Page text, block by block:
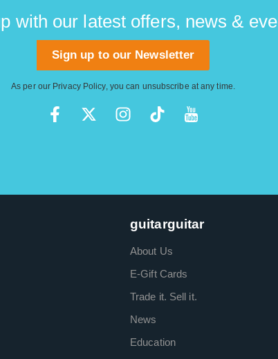
with our latest offers, news &
Sign up to our Newsletter
As per our Privacy Policy, you can unsubscribe at any time.
guitarguitar
About Us
E-Gift Cards
Trade it. Sell it.
News
Education